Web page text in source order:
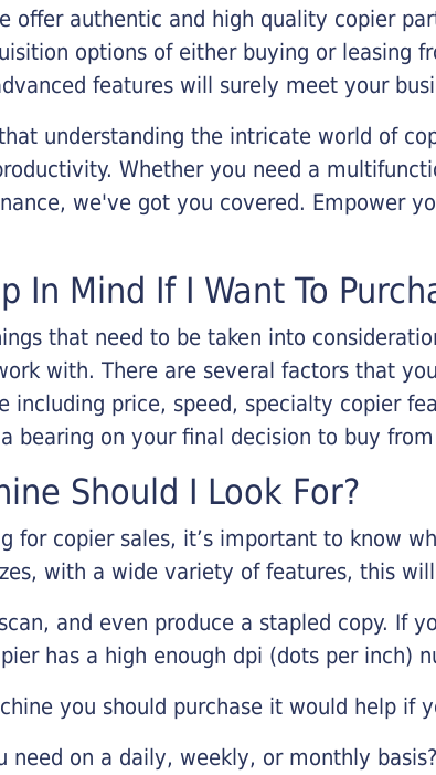
offer authentic and high quality copier
options of either buying or leasing
features will surely meet your
understanding the intricate world of
Whether you need a
we've got you covered. Empower
In Mind If I Want To
that need to be taken into
with. There are several factors that
including price, speed, specialty copier
bearing on your final decision to buy
Should I Look For?
for copier sales, it’s important to know
with a wide variety of features, this
and even produce a stapled copy. If
has a high enough dpi (dots per inch)
you should purchase it would help if
need on a daily, weekly, or monthly basis?